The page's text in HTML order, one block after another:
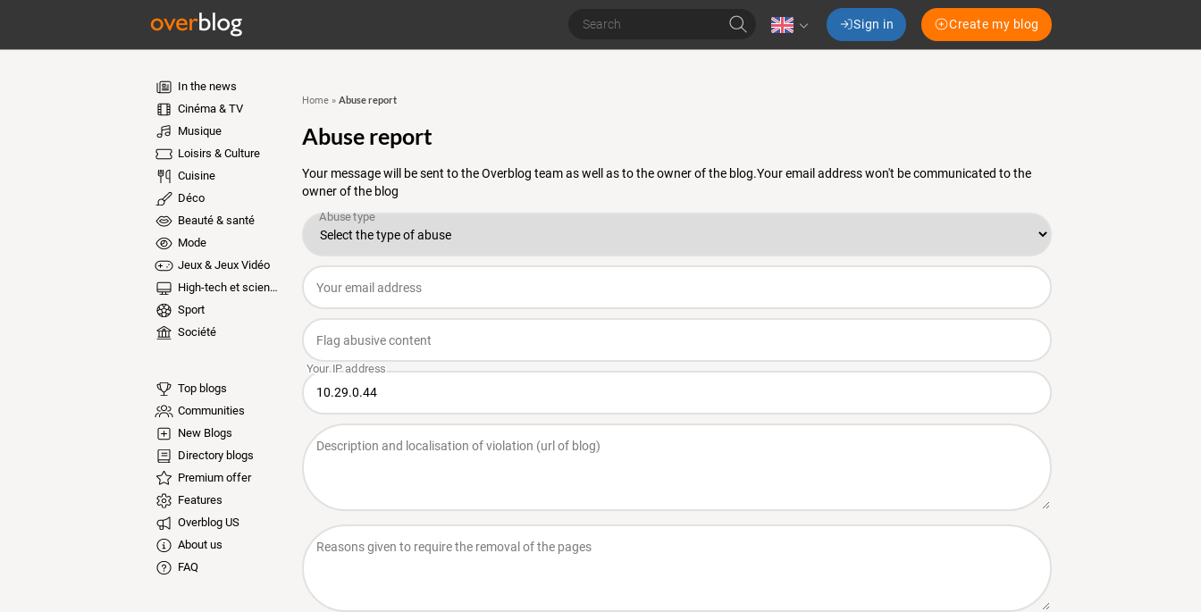
Sign in Create my blog
In the news
Cinéma & TV
Musique
Loisirs & Culture
Cuisine
Déco
Beauté & santé
Mode
Jeux & Jeux Vidéo
High-tech et sciences
Sport
Société
Top blogs
Communities
New Blogs
Directory blogs
Premium offer
Features
Overblog US
About us
FAQ
Home» Abuse report
Abuse report
Your message will be sent to the Overblog team as well as to the owner of the blog.Your email address won't be communicated to the
owner of the blog